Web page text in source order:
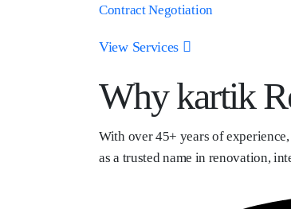
Contract Negotiation
View Services
Why kartik
With over 45+ years of
as a trusted name in renovation,